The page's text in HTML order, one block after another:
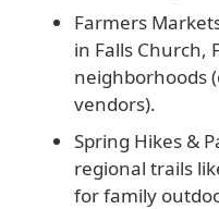
Farmers
in Falls Church,
neighborhoods
vendors).
Spring Hikes &
regional trails
for family